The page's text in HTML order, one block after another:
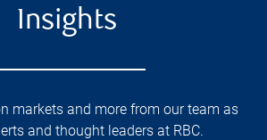
Insights
markets and more from our team as
and thought leaders at RBC.